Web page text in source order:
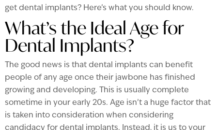
get dental implants? Here’s what you should know.
What’s the Ideal Age for
Dental Implants?
The good news is that dental implants can benefit
people of any age once their jawbone has finished
growing and developing. This is usually complete
sometime in your early 20s. Age isn’t a huge factor that
is taken into consideration when considering
candidacy for dental implants. Instead, it is us to your